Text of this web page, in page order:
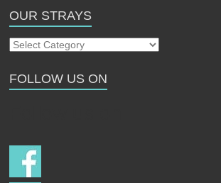
OUR STRAYS
Our
FOLLOW US ON